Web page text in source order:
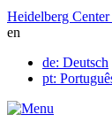
Skip
to
Heidelberg
en
de: Deutsch
pt: